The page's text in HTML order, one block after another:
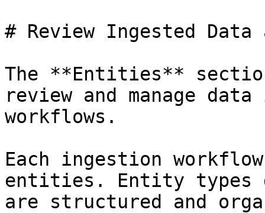
# Review Ingested
The **Entities**
review and manage
workflows.
Each ingestion
entities. Entity types
are structured and